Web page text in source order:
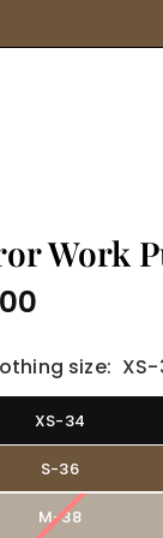
Work
size:
XS-34
S-36
M-38